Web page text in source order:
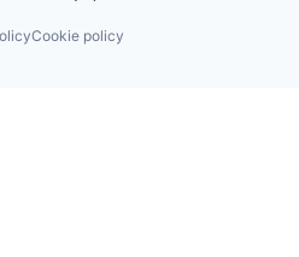
Cookie policy